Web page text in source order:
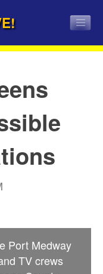
Port Medway
TV crews